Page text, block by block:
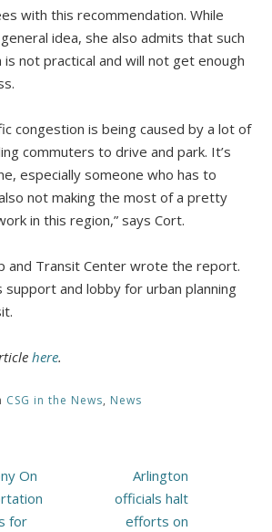
with this recommendation. While
idea, she also admits that such
not practical and will not get enough
congestion is being caused by a lot of
commuters to drive and park. It’s
especially someone who has to
not making the most of a pretty
in this region,” says Cort.
and Transit Center wrote the report.
support and lobby for urban planning
here.
CSG in the News, News
On
for
Arlington
officials halt
efforts on